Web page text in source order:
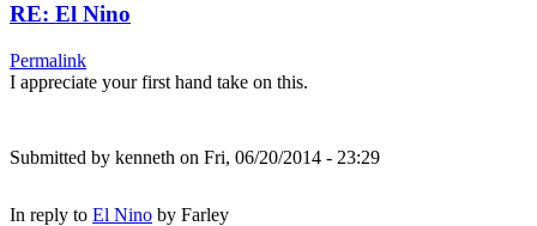
RE: El Nino
Permalink
I appreciate your first hand take on this.
Submitted by kenneth on Fri, 06/20/2014 - 23:29
In reply to El Nino by Farley